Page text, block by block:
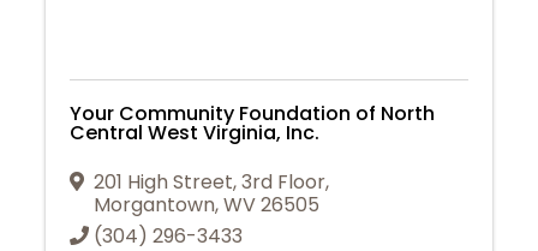
Join Today
Your Community Foundation of North
Central West Virginia, Inc.
201 High Street, 3rd Floor,
Morgantown,WV26505
(304) 296-3433